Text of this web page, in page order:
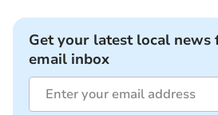
Get your latest local
email inbox